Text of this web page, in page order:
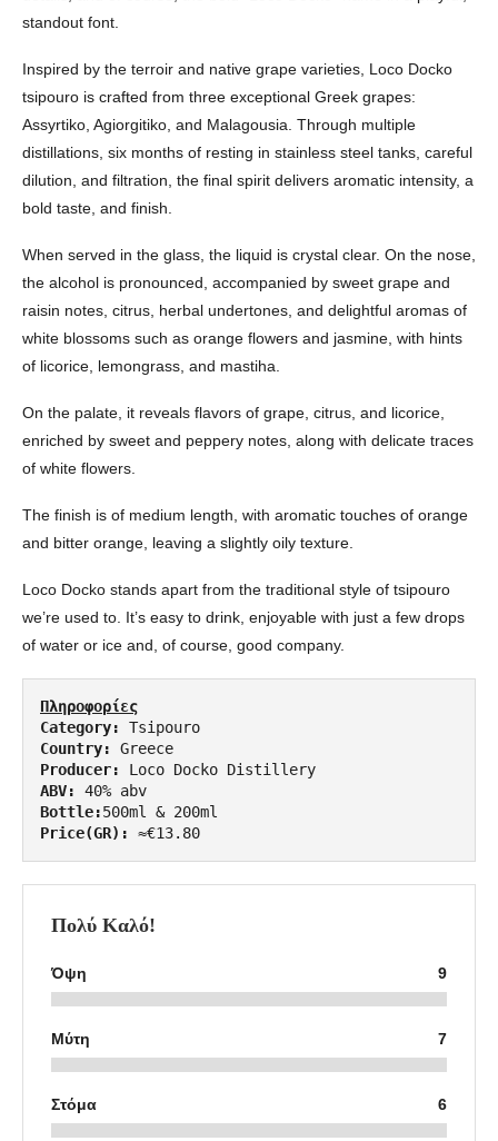
standout font.
Inspired by the terroir and native grape varieties, Loco Docko
tsipouro is crafted from three exceptional Greek grapes:
Assyrtiko, Agiorgitiko, and Malagousia. Through multiple
distillations, six months of resting in stainless steel tanks, careful
dilution, and filtration, the final spirit delivers aromatic intensity, a
bold taste, and finish.
When served in the glass, the liquid is crystal clear. On the nose,
the alcohol is pronounced, accompanied by sweet grape and
raisin notes, citrus, herbal undertones, and delightful aromas of
white blossoms such as orange flowers and jasmine, with hints
of licorice, lemongrass, and mastiha.
On the palate, it reveals flavors of grape, citrus, and licorice,
enriched by sweet and peppery notes, along with delicate traces
of white flowers.
The finish is of medium length, with aromatic touches of orange
and bitter orange, leaving a slightly oily texture.
Loco Docko stands apart from the traditional style of tsipouro
we’re used to. It’s easy to drink, enjoyable with just a few drops
of water or ice and, of course, good company.
Πληροφορίες
Category:
Country:
Producer:
ABV:
Bottle:
Price(GR):
≈€13.80
Πολύ Καλό!
Όψη 9
Μύτη 7
Στόμα 6